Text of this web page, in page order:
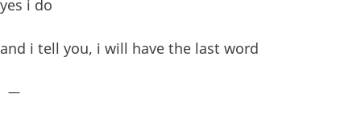
yes i do
and i tell you, i will have the last word
—